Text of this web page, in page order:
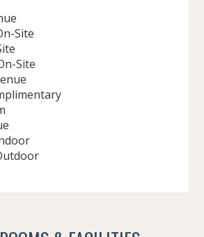
Site
Site